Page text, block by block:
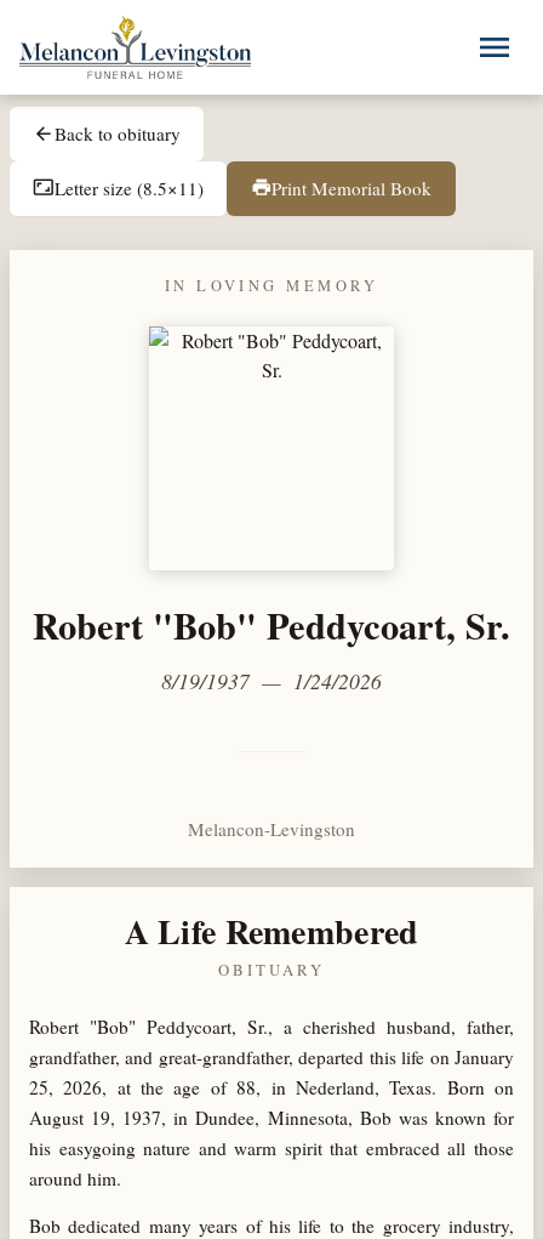
Skip to main content
menu
arrow_backBack to obituary
aspect_ratioLetter size (8.5×11) printPrint Memorial Book
IN LOVING MEMORY
Robert "Bob" Peddycoart, Sr.
8/19/1937 — 1/24/2026
Melancon-Levingston
A Life Remembered
OBITUARY
Robert "Bob" Peddycoart, Sr., a cherished husband, father,
grandfather, and great-grandfather, departed this life on January
25, 2026, at the age of 88, in Nederland, Texas. Born on
August 19, 1937, in Dundee, Minnesota, Bob was known for
his easygoing nature and warm spirit that embraced all those
around him.
Bob dedicated many years of his life to the grocery industry,